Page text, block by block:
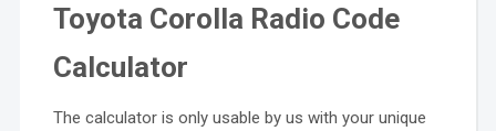
Toyota Corolla Radio Code
Calculator
The calculator is only usable by us with your unique